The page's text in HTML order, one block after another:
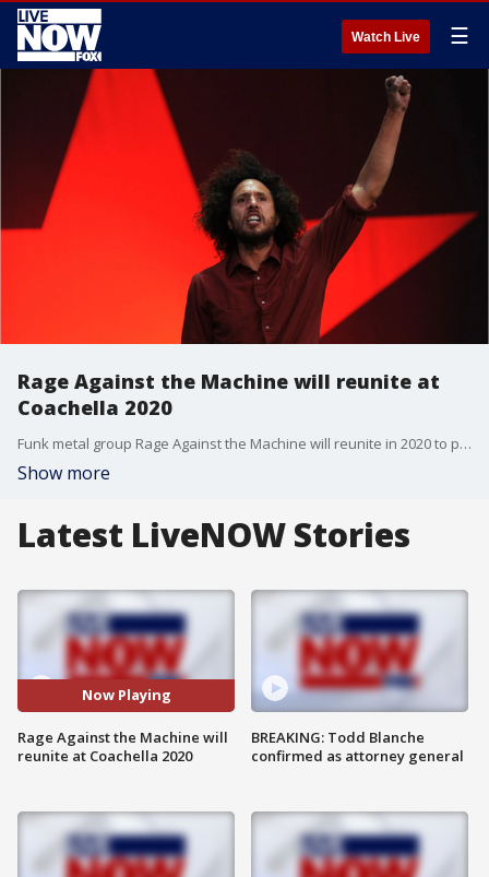
Watch Live ☰
Rage Against the Machine will reunite at
Coachella 2020
Funk metal group Rage Against the Machine will reunite in 2020 to play both weekends of Coachella and some shows in the southwestern U.S.
Show more
Latest LiveNOW Stories
Now Playing
Rage Against the Machine will
reunite at Coachella 2020
BREAKING: Todd Blanche
confirmed as attorney general